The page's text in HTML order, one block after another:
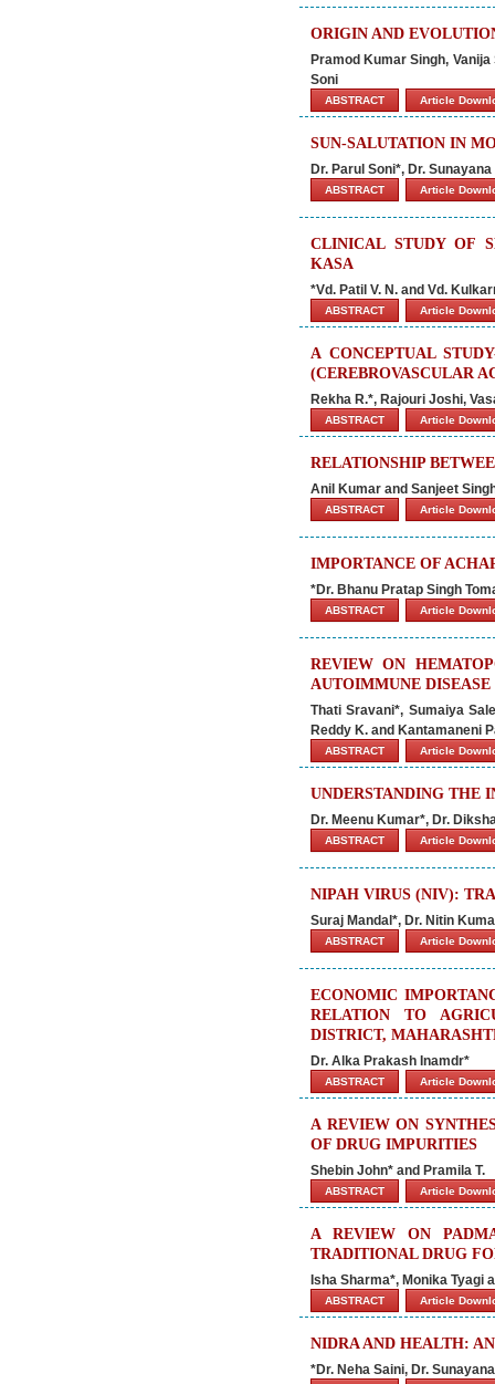
ORIGIN AND
Pramod Kumar Singh,
Soni
ABSTRACT Article
SUN-SALUTATION IN
Dr. Parul Soni*, Dr.
ABSTRACT Article
CLINICAL STUDY OF
KASA
*Vd. Patil V. N. and Vd.
ABSTRACT Article
A CONCEPTUAL
(CEREBROVASCULAR
Rekha R.*, Rajouri Joshi,
ABSTRACT Article
RELATIONSHIP
Anil Kumar and Sanjeet
ABSTRACT Article
IMPORTANCE OF
*Dr. Bhanu Pratap Singh
ABSTRACT Article
REVIEW ON
AUTOIMMUNE DISEASE
Thati Sravani*, Sumaiya
Reddy K. and Kantamaneni
ABSTRACT Article
UNDERSTANDING THE
Dr. Meenu Kumar*, Dr.
ABSTRACT Article
NIPAH VIRUS (NIV):
Suraj Mandal*, Dr. Nitin
ABSTRACT Article
ECONOMIC
RELATION TO
DISTRICT,
Dr. Alka Prakash Inamdr*
ABSTRACT Article
A REVIEW ON
OF DRUG IMPURITIES
Shebin John* and Pramila T.
ABSTRACT Article
A REVIEW ON
TRADITIONAL DRUG
Isha Sharma*, Monika Tyagi
ABSTRACT Article
NIDRA AND HEALTH:
*Dr. Neha Saini, Dr.